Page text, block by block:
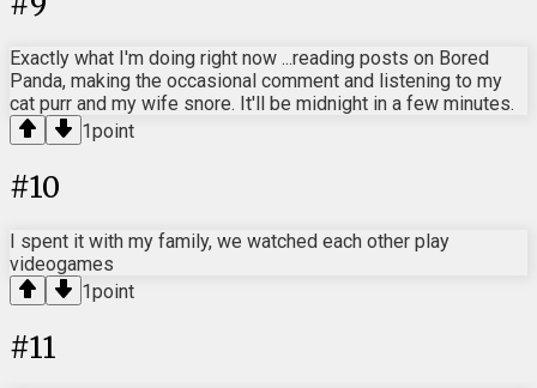
Exactly what I'm doing right now ...reading posts on Bored
Panda, making the occasional comment and listening to my
cat purr and my wife snore. It'll be midnight in a few minutes.
1point
#10
I spent it with my family, we watched each other play
videogames
1point
#11